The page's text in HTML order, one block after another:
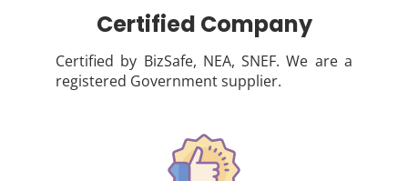
Certified Company
Certified by BizSafe, NEA, SNEF. We are a
registered Government supplier.